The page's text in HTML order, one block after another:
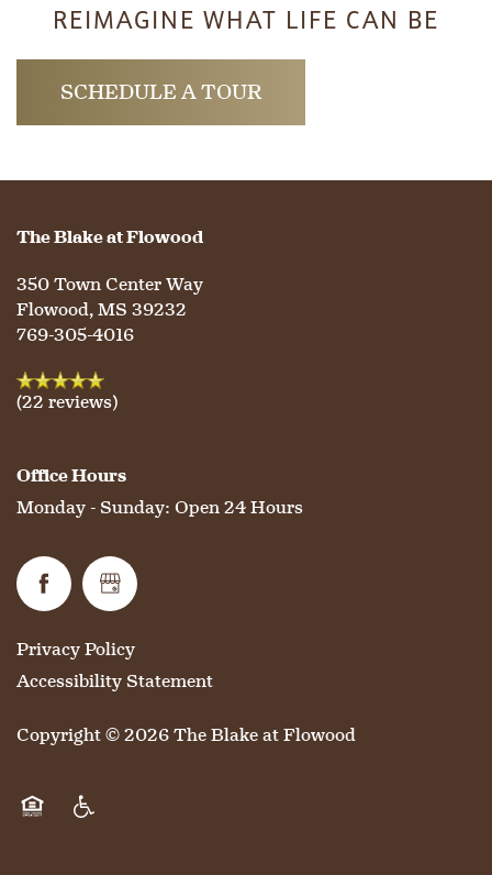
MEMORY CARE
DINING
WELLNESS
HOSPITALITY
OUR COMMUNITY
FAMILY RESOURCES
CONTACT US
CAREERS
REVIEWS
REIMAGINE WHAT LIFE CAN BE
SCHEDULE A TOUR
The Blake at Flowood
350 Town Center Way
Flowood,MS 39232
769-305-4016
(22 reviews)
Office Hours
Monday - Sunday: Open 24 Hours
Privacy Policy
Accessibility Statement
Copyright ©2026The Blake at Flowood